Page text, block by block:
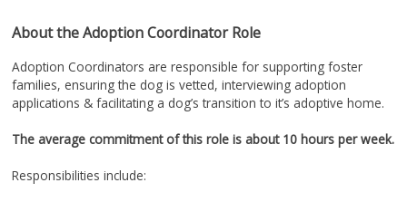
About the Adoption Coordinator Role
Adoption Coordinators are responsible for supporting foster
families, ensuring the dog is vetted, interviewing adoption
applications & facilitating a dog’s transition to it’s adoptive home.
The average commitment of this role is about 10 hours per week.
Responsibilities include: